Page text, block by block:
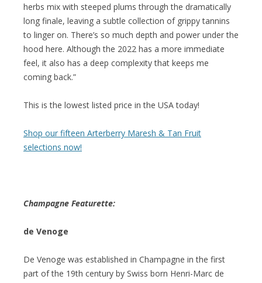
herbs mix with steeped plums through the dramatically
long finale, leaving a subtle collection of grippy tannins
to linger on. There’s so much depth and power under the
hood here. Although the 2022 has a more immediate
feel, it also has a deep complexity that keeps me
coming back.”
This is the lowest listed price in the USA today!
Shop our fifteen Arterberry Maresh & Tan Fruit
selections now!
Champagne Featurette:
de Venoge
De Venoge was established in Champagne in the first
part of the 19th century by Swiss born Henri-Marc de